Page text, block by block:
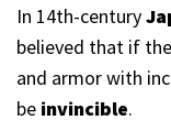
In 14th-century
believed that if
and armor with
be invincible.